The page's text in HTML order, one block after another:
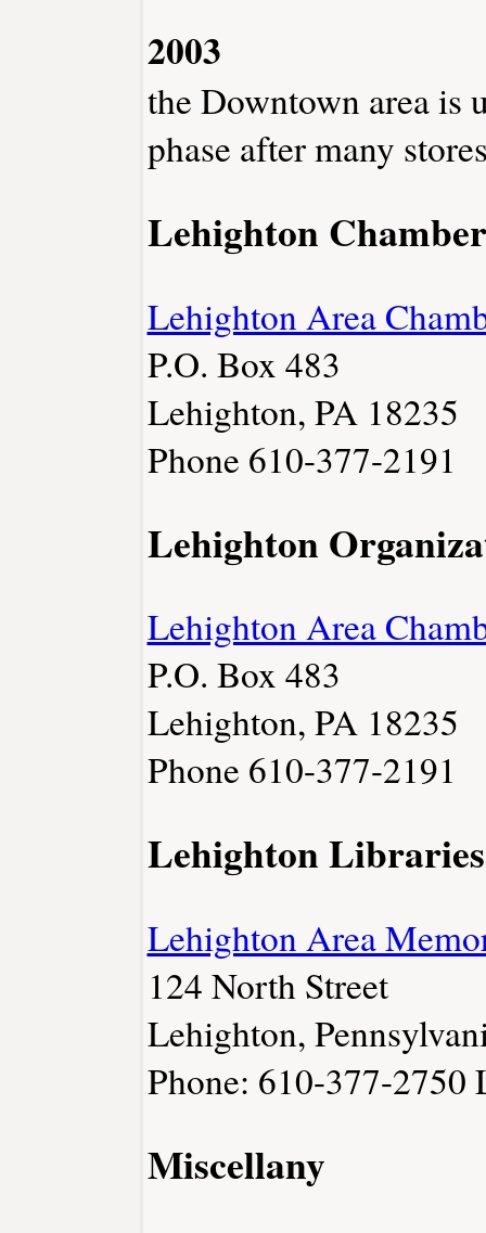
2003
the Downtown area is
phase after many
Lehighton Chamber
Lehighton Area
P.O. Box 483
Lehighton, PA 18235
Phone 610-377-2191
Lehighton
Lehighton Area
P.O. Box 483
Lehighton, PA 18235
Phone 610-377-2191
Lehighton Libraries
Lehighton Area
124 North Street
Lehighton,
Phone: 610-377-2750
Miscellany